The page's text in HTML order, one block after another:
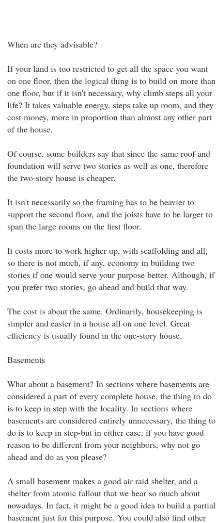
When are they advisable?
If your land is too restricted to get all the space you want
on one floor, then the logical thing is to build on more than
one floor, but if it isn't necessary, why climb steps all your
life? It takes valuable energy, steps take up room, and they
cost money, more in proportion than almost any other part
of the house.
Of course, some builders say that since the same roof and
foundation will serve two stories as well as one, therefore
the two-story house is cheaper.
It isn't necessarily so the framing has to be heavier to
support the second floor, and the joists have to be larger to
span the large rooms on the first floor.
It costs more to work higher up, with scaffolding and all,
so there is not much, if any, economy in building two
stories if one would serve your purpose better. Although, if
you prefer two stories, go ahead and build that way.
The cost is about the same. Ordinarily, housekeeping is
simpler and easier in a house all on one level. Great
efficiency is usually found in the one-story house.
Basements
What about a basement? In sections where basements are
considered a part of every complete house, the thing to do
is to keep in step with the locality. In sections where
basements are considered entirely unnecessary, the thing to
do is to keep in step-but in either case, if you have good
reason to be different from your neighbors, why not go
ahead and do as you please?
A small basement makes a good air raid shelter, and a
shelter from atomic fallout that we hear so much about
nowadays. In fact, it might be a good idea to build a partial
basement just for this purpose. You could also find other